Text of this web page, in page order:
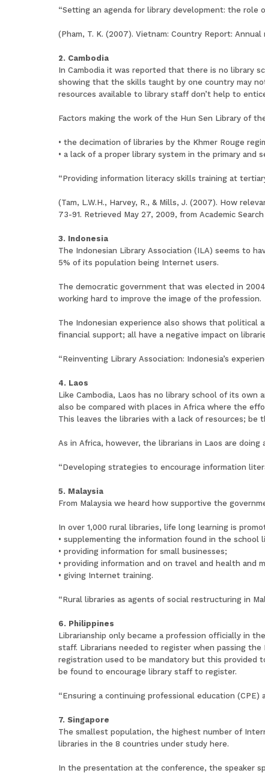
“Setting an agenda for library development: the role
(Pham, T. K. (2007). Vietnam: Country Report:
2. Cambodia
In Cambodia it was reported that there is no library
showing that the skills taught by one country may
resources available to library staff don’t help to
Factors making the work of the Hun Sen Library of
• the decimation of libraries by the Khmer Rouge
• a lack of a proper library system in the primary and
“Providing information literacy skills training at
(Tam, L.W.H., Harvey, R., & Mills, J. (2007). How
73-91. Retrieved May 27, 2009, from Academic
3. Indonesia
The Indonesian Library Association (ILA) seems to
5% of its population being Internet users.
The democratic government that was elected in
working hard to improve the image of the profession.
The Indonesian experience also shows that
financial support; all have a negative impact on
“Reinventing Library Association: Indonesia’s
4. Laos
Like Cambodia, Laos has no library school of its
also be compared with places in Africa where the
This leaves the libraries with a lack of resources; be
As in Africa, however, the librarians in Laos are
“Developing strategies to encourage information
5. Malaysia
From Malaysia we heard how supportive the
In over 1,000 rural libraries, life long learning is
• supplementing the information found in the school
• providing information for small businesses;
• providing information and on travel and health and
• giving Internet training.
“Rural libraries as agents of social restructuring in
6. Philippines
Librarianship only became a profession officially in
staff. Librarians needed to register when passing
registration used to be mandatory but this provided
be found to encourage library staff to register.
“Ensuring a continuing professional education
7. Singapore
The smallest population, the highest number of
libraries in the 8 countries under study here.
In the presentation at the conference, the speaker